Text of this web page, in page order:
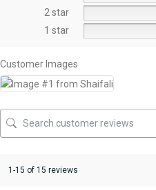
2 star
1 star
Customer Images
1-15 of 15 reviews